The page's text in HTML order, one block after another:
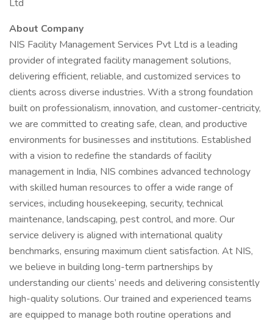
Ltd
About Company
NIS Facility Management Services Pvt Ltd is a leading
provider of integrated facility management solutions,
delivering efficient, reliable, and customized services to
clients across diverse industries. With a strong foundation
built on professionalism, innovation, and customer-centricity,
we are committed to creating safe, clean, and productive
environments for businesses and institutions. Established
with a vision to redefine the standards of facility
management in India, NIS combines advanced technology
with skilled human resources to offer a wide range of
services, including housekeeping, security, technical
maintenance, landscaping, pest control, and more. Our
service delivery is aligned with international quality
benchmarks, ensuring maximum client satisfaction. At NIS,
we believe in building long-term partnerships by
understanding our clients’ needs and delivering consistently
high-quality solutions. Our trained and experienced teams
are equipped to manage both routine operations and